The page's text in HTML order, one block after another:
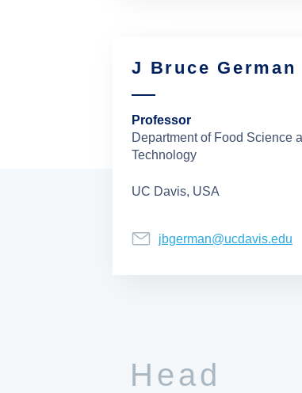
J Bruce German
Professor
Department of Food Science
Technology
UC Davis, USA
jbgerman@ucdavis.edu
Head